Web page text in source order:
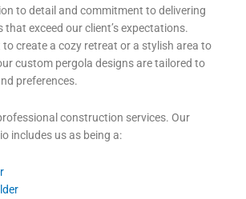
to detail and commitment to delivering
exceed our client’s expectations.
create a cozy retreat or a stylish area to
custom pergola designs are tailored to
preferences.
construction services. Our
includes us as being a: